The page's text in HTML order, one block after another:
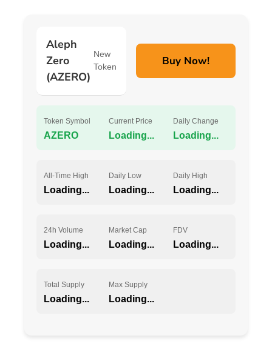
Aleph
Zero
(AZERO)
New
Token
Buy Now!
Token Symbol
AZERO
Current Price
Loading...
Daily Change
Loading...
All-Time High
Loading...
Daily Low
Loading...
Daily High
Loading...
24h Volume
Loading...
Market Cap
Loading...
FDV
Loading...
Total Supply
Loading...
Max Supply
Loading...